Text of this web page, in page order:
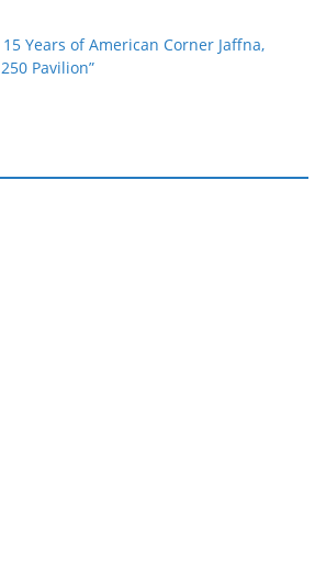
Years of American Corner Jaffna,
Pavilion”